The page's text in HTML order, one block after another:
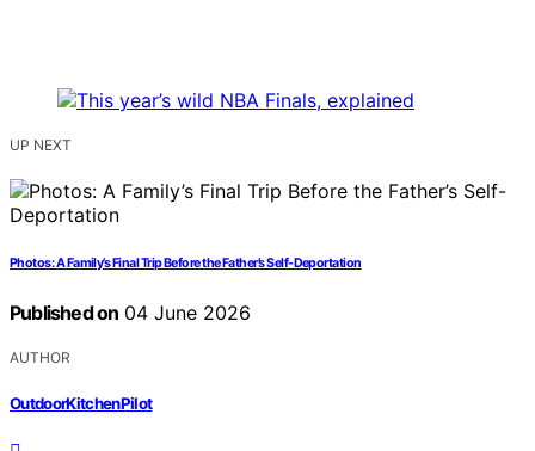
UP NEXT
Photos: A Family’s Final Trip Before the Father’s Self-Deportation
Published on 04 June 2026
AUTHOR
OutdoorKitchenPilot